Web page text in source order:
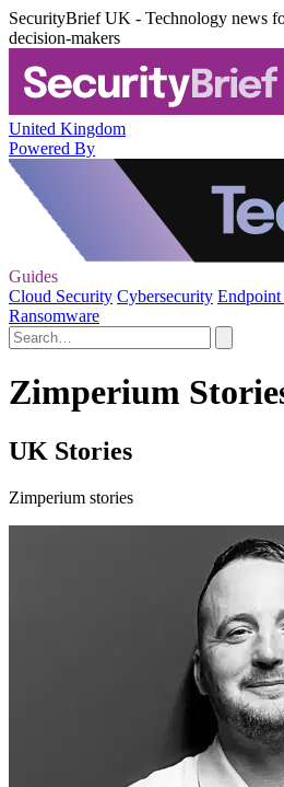
SecurityBrief UK - Technology news
decision-makers
United Kingdom
Powered By
Guides
Cloud Security Cybersecurity Endpoint
Ransomware
Zimperium
UK Stories
Zimperium stories